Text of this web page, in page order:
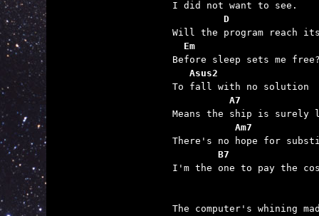
         D
  Em
   Asus2
          A7
           Am7
        B7
I'm the one to pay the
The computer's whining